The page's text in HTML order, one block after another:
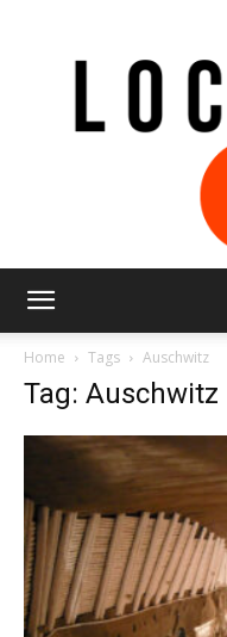
Home Tags Auschwitz
Tag: Auschwitz